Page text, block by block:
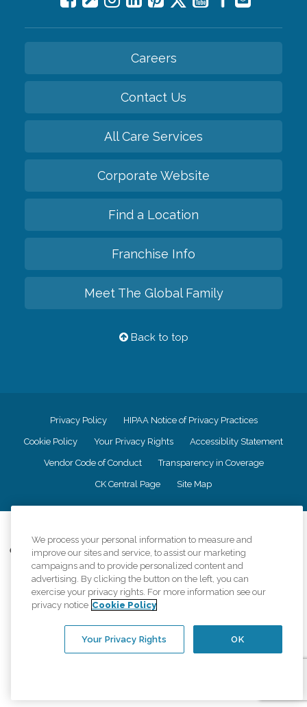
Careers
Contact Us
All Care Services
Corporate Website
Find a Location
Franchise Info
Meet The Global Family
Back to top
Privacy Policy HIPAA Notice of Privacy Practices
Cookie Policy Your Privacy Rights Accessiblity Statement
Vendor Code of Conduct Transparency in Coverage
CK Central Page Site Map
Comfort Keepers adheres to the principles of truth in advertising, and all
information accurately represents the organizations scope of services
provided, licenses, price claims or testimonials. Comfort Keepers is an
equal opportunity employer.
An international network, where most offices are independently owned and
regulations..
We process your personal information to measure and
improve our sites and service, to assist our marketing
campaigns and to provide personalized content and
advertising. By clicking the button on the left, you can
exercise your privacy rights. For more information see our
privacy notice Cookie Policy
OK
Your Privacy Rights